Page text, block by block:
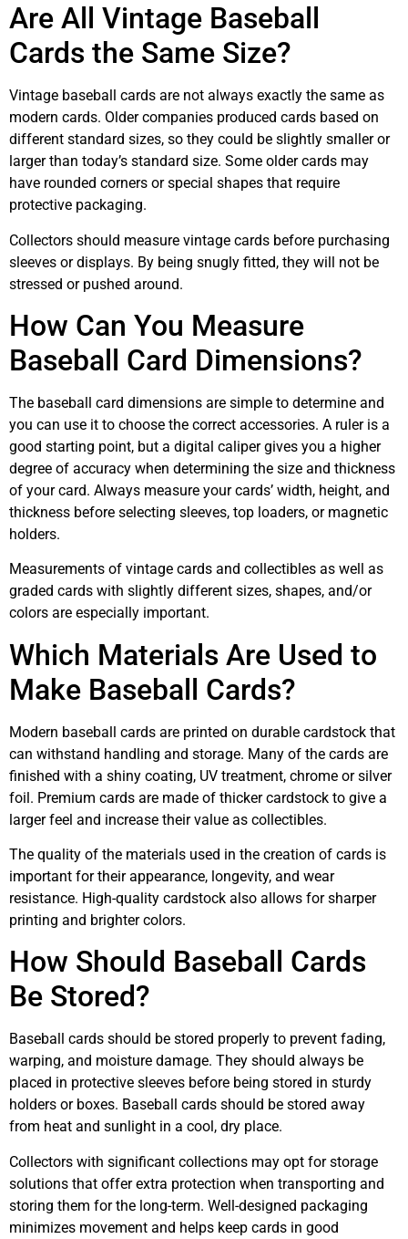
Are All Vintage Baseball
Cards the Same Size?
Vintage baseball cards are not always exactly the same as
modern cards. Older companies produced cards based on
different standard sizes, so they could be slightly smaller or
larger than today’s standard size. Some older cards may
have rounded corners or special shapes that require
protective packaging.
Collectors should measure vintage cards before purchasing
sleeves or displays. By being snugly fitted, they will not be
stressed or pushed around.
How Can You Measure
Baseball Card Dimensions?
The baseball card dimensions are simple to determine and
you can use it to choose the correct accessories. A ruler is a
good starting point, but a digital caliper gives you a higher
degree of accuracy when determining the size and thickness
of your card. Always measure your cards’ width, height, and
thickness before selecting sleeves, top loaders, or magnetic
holders.
Measurements of vintage cards and collectibles as well as
graded cards with slightly different sizes, shapes, and/or
colors are especially important.
Which Materials Are Used to
Make Baseball Cards?
Modern baseball cards are printed on durable cardstock that
can withstand handling and storage. Many of the cards are
finished with a shiny coating, UV treatment, chrome or silver
foil. Premium cards are made of thicker cardstock to give a
larger feel and increase their value as collectibles.
The quality of the materials used in the creation of cards is
important for their appearance, longevity, and wear
resistance. High-quality cardstock also allows for sharper
printing and brighter colors.
How Should Baseball Cards
Be Stored?
Baseball cards should be stored properly to prevent fading,
warping, and moisture damage. They should always be
placed in protective sleeves before being stored in sturdy
holders or boxes. Baseball cards should be stored away
from heat and sunlight in a cool, dry place.
Collectors with significant collections may opt for storage
solutions that offer extra protection when transporting and
storing them for the long-term. Well-designed packaging
minimizes movement and helps keep cards in good